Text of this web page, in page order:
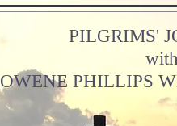
PILGRIMS'
with
OWENE PHILLIPS